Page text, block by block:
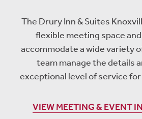
The Drury Inn & Suites
flexible meeting space
accommodate a wide variety
team manage the details
exceptional level of service
VIEW MEETING & EVENT